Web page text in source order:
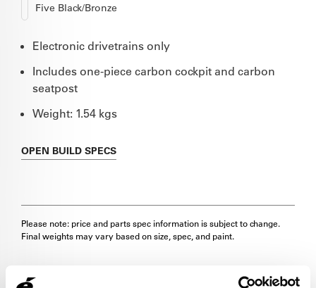
Five Black/Bronze
Electronic drivetrains only
Includes one-piece carbon cockpit and carbon
seatpost
Weight: 1.54 kgs
OPEN BUILD SPECS
Please note: price and parts spec information is subject to change.
Final weights may vary based on size, spec, and paint.